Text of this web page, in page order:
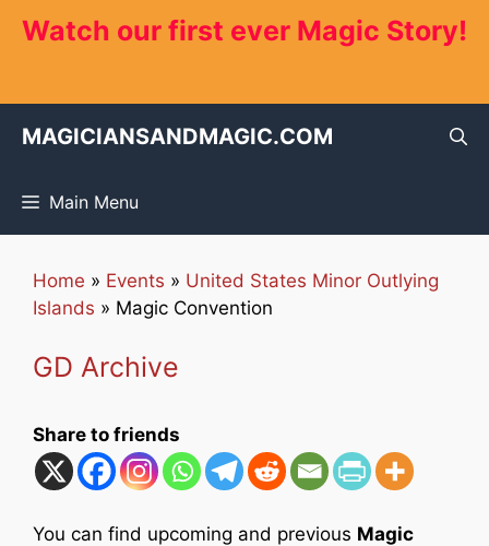
Watch our first ever Magic Story!
MAGICIANSANDMAGIC.COM
Main Menu
Home » Events » United States Minor Outlying
Islands » Magic Convention
GD Archive
Share to friends
You can find upcoming and previous Magic